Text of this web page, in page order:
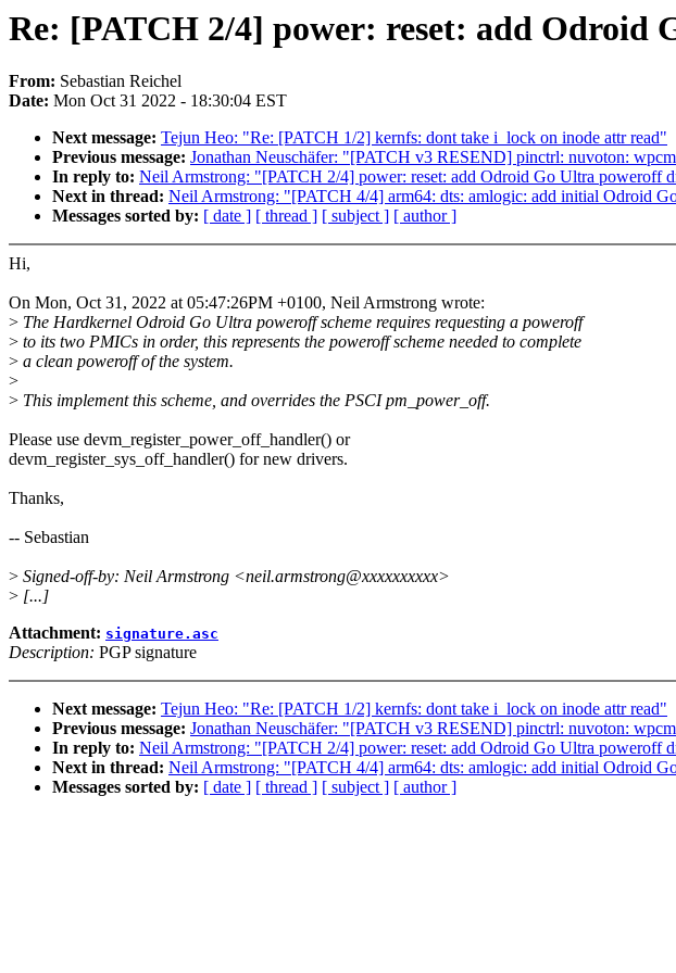
Re: [PATCH 2/4] power: reset: add Odroid
From: Sebastian Reichel
Date: Mon Oct 31 2022 - 18:30:04 EST
Next message: Tejun Heo: "Re: [PATCH 1/2] kernfs: dont take i_lock on inode attr read"
Previous message: Jonathan Neuschäfer: "[PATCH v3 RESEND] pinctrl: nuvoton:
In reply to: Neil Armstrong: "[PATCH 2/4] power: reset: add Odroid Go Ultra poweroff
Next in thread: Neil Armstrong: "[PATCH 4/4] arm64: dts: amlogic: add initial Odroid
Messages sorted by: [ date ] [ thread ] [ subject ] [ author ]
Hi,
On Mon, Oct 31, 2022 at 05:47:26PM +0100, Neil Armstrong wrote:
> The Hardkernel Odroid Go Ultra poweroff scheme requires requesting a poweroff
> to its two PMICs in order, this represents the poweroff scheme needed to complete
> a clean poweroff of the system.
>
> This implement this scheme, and overrides the PSCI pm_power_off.
Please use devm_register_power_off_handler() or
devm_register_sys_off_handler() for new drivers.
Thanks,
-- Sebastian
> Signed-off-by: Neil Armstrong <neil.armstrong@xxxxxxxxxx>
> [...]
Attachment: signature.asc
Description: PGP signature
Next message: Tejun Heo: "Re: [PATCH 1/2] kernfs: dont take i_lock on inode attr read"
Previous message: Jonathan Neuschäfer: "[PATCH v3 RESEND] pinctrl: nuvoton:
In reply to: Neil Armstrong: "[PATCH 2/4] power: reset: add Odroid Go Ultra poweroff
Next in thread: Neil Armstrong: "[PATCH 4/4] arm64: dts: amlogic: add initial Odroid
Messages sorted by: [ date ] [ thread ] [ subject ] [ author ]